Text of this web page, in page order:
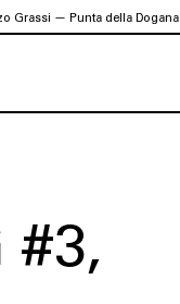
Grassi — Punta della Dogana
#3